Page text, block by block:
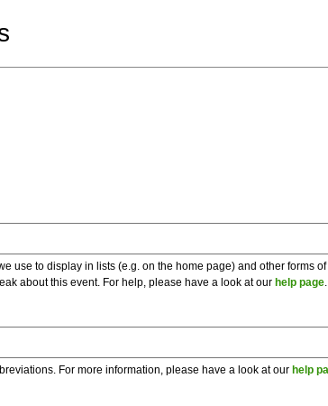
use to display in lists (e.g. on the home page) and other forms
about this event. For help, please have a look at our help page
For more information, please have a look at our help